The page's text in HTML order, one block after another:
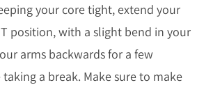
your core tight, extend your
position, with a slight bend in your
arms backwards for a few
a break. Make sure to make